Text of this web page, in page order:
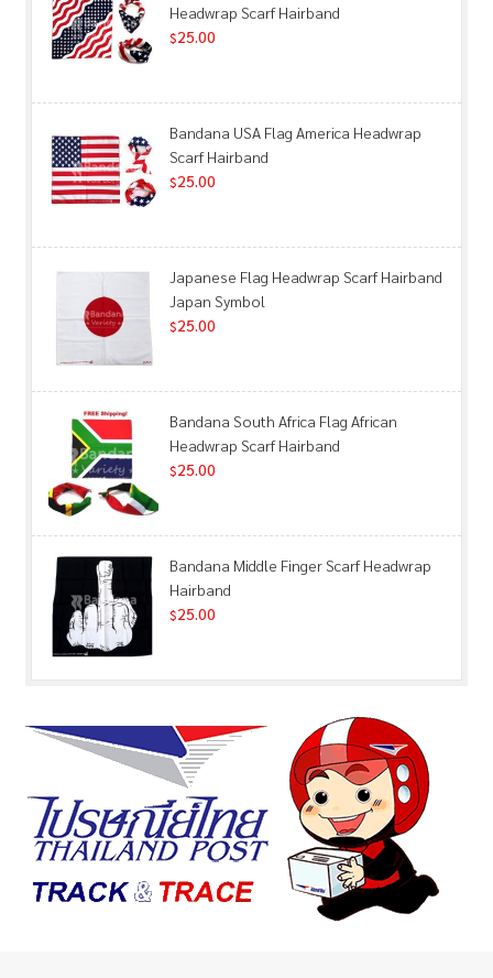
Headwrap Scarf Hairband
$25.00
Bandana USA Flag America Headwrap
Scarf Hairband
$25.00
Japanese Flag Headwrap Scarf Hairband
Japan Symbol
$25.00
Bandana South Africa Flag African
Headwrap Scarf Hairband
$25.00
Bandana Middle Finger Scarf Headwrap
Hairband
$25.00